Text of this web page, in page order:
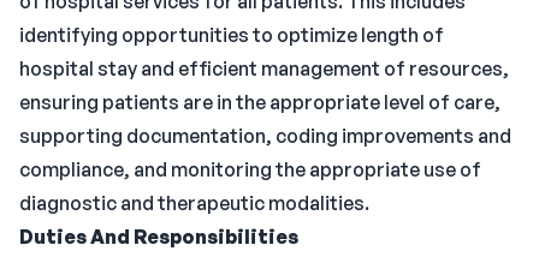
identifying opportunities to optimize length of
hospital stay and efficient management of resources,
ensuring patients are in the appropriate level of care,
supporting documentation, coding improvements and
compliance, and monitoring the appropriate use of
diagnostic and therapeutic modalities.
Duties And Responsibilities